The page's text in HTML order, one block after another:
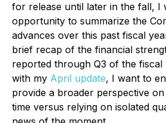
for release until later in the fall, I
opportunity to summarize the
advances over this past fiscal
brief recap of the financial
reported through Q3 of the fiscal
with my April update, I want to
provide a broader perspective
time versus relying on isolated